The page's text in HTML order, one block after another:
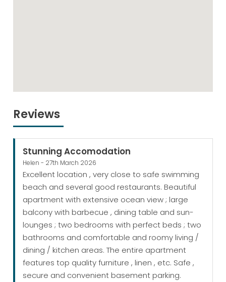
Reviews
Stunning Accomodation
Helen - 27th March 2026
Excellent location , very close to safe swimming
beach and several good restaurants. Beautiful
apartment with extensive ocean view ; large
balcony with barbecue , dining table and sun-
lounges ; two bedrooms with perfect beds ; two
bathrooms and comfortable and roomy living /
dining / kitchen areas. The entire apartment
features top quality furniture , linen , etc. Safe ,
secure and convenient basement parking.